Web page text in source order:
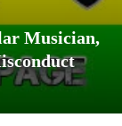
Musician,